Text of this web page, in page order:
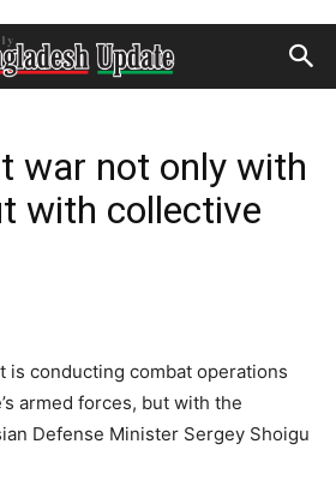
war not only with
with collective
is conducting combat operations
armed forces, but with the
Defense Minister Sergey Shoigu